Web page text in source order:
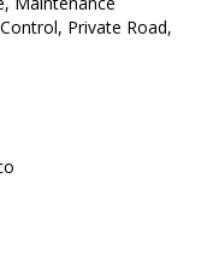
Private Road,